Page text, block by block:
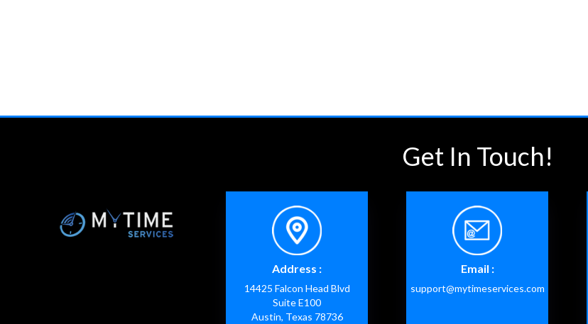
Get In Touch!
Address :
14425 Falcon Head Blvd
Suite E100
Austin, Texas 78736
Email :
support@mytimeservices.com